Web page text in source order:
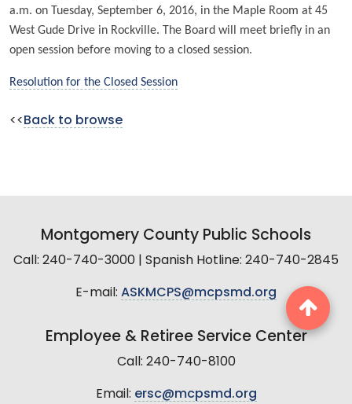
a.m. on Tuesday, September 6, 2016, in the Maple Room at 45
West Gude Drive in Rockville. The Board will meet briefly in an
open session before moving to a closed session.
Resolution for the Closed Session
<< Back to browse
Montgomery County Public Schools
Call: 240-740-3000 | Spanish Hotline: 240-740-2845
E-mail: ASKMCPS@mcpsmd.org
Employee & Retiree Service Center
Call: 240-740-8100
Email: ersc@mcpsmd.org